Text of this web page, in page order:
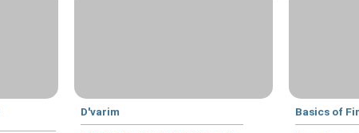
D'varim Basics of